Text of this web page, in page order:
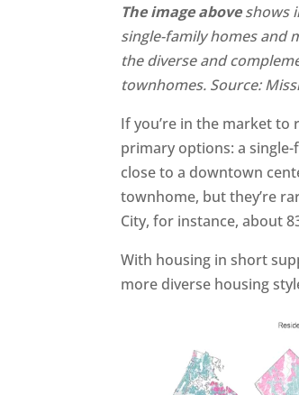
The image aboveshows
single-family homes and
the diverse and
townhomes. Source:
If you’re in the market to
primary options: a
close to a downtown
townhome, but they’re
City, for instance, about
With housing in short
more diverse housing